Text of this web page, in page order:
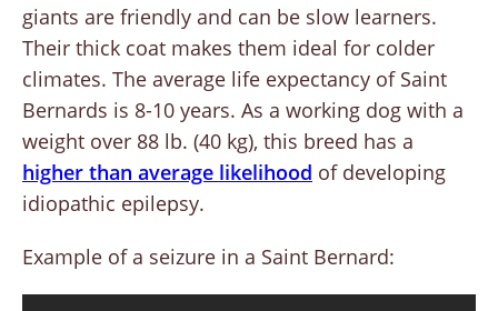
giants are friendly and can be slow learners.
Their thick coat makes them ideal for colder
climates. The average life expectancy of Saint
Bernards is 8-10 years. As a working dog with a
weight over 88 lb. (40 kg), this breed has a
higher than average likelihood of developing
idiopathic epilepsy.
Example of a seizure in a Saint Bernard: